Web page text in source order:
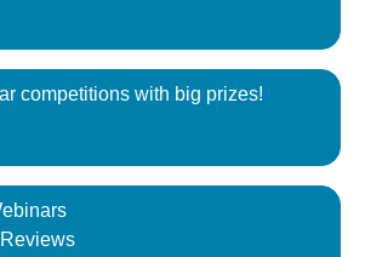
competitions with big prizes!